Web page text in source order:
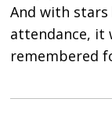
And with stars
attendance, it
remembered